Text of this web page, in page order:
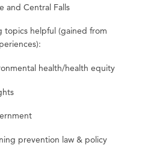
and Central Falls
topics helpful (gained from
health/health equity
prevention law & policy